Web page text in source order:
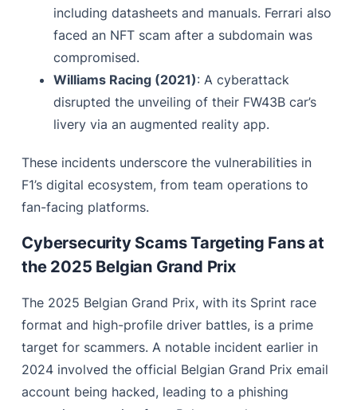
including datasheets and manuals. Ferrari also
faced an NFT scam after a subdomain was
compromised.
Williams Racing (2021): A cyberattack
disrupted the unveiling of their FW43B car’s
livery via an augmented reality app.
These incidents underscore the vulnerabilities in
F1’s digital ecosystem, from team operations to
fan-facing platforms.
Cybersecurity Scams Targeting Fans at
the 2025 Belgian Grand Prix
The 2025 Belgian Grand Prix, with its Sprint race
format and high-profile driver battles, is a prime
target for scammers. A notable incident earlier in
2024 involved the official Belgian Grand Prix email
account being hacked, leading to a phishing